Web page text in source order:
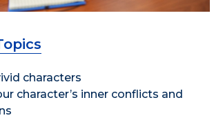
characters
character’s inner conflicts and